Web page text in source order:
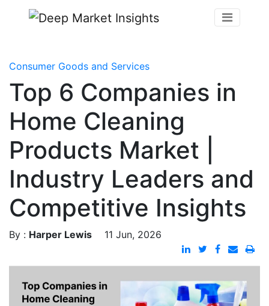
Consumer Goods and Services
Top 6 Companies in
Home Cleaning
Products Market |
Industry Leaders and
Competitive Insights
By : Harper Lewis 11 Jun, 2026